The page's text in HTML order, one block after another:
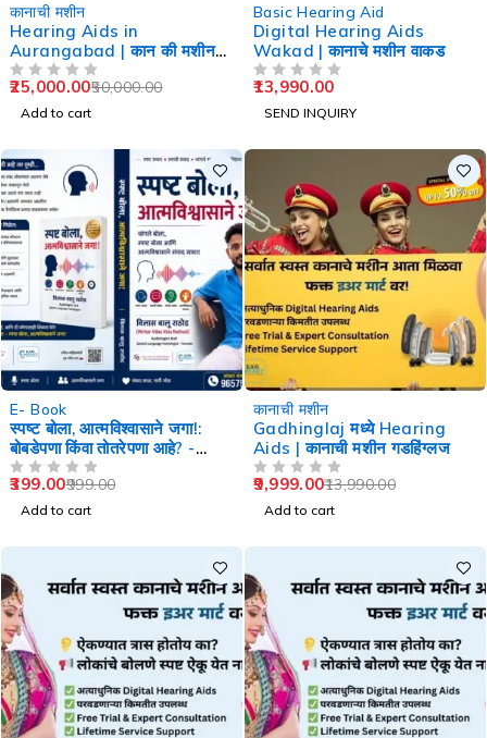
कानाची मशीन
Hearing Aids in
Aurangabad | कान की मशीन
औरंगाबाद
50,000.00
25,000.00
Add to cart
Basic Hearing Aid
Digital Hearing Aids
Wakad | कानाचे मशीन वाकड
13,990.00
SEND INQUIRY
E- Book
स्पष्ट बोला, आत्मविश्वासाने जगा!:
बोबडेपणा किंवा तोतरेपणा आहे? -
Speech Therapy
999.00
399.00
Add to cart
कानाची मशीन
Gadhinglaj मध्ये Hearing
Aids | कानाची मशीन गडहिंग्लज
13,990.00
9,999.00
Add to cart